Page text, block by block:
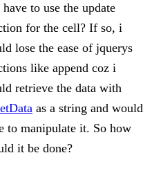
to use the update
for the cell? If so, i
lose the ease of jquerys
like append coz i
retrieve the data with
as a string and would
to manipulate it. So how
it be done?